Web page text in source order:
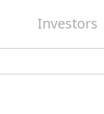
Investors